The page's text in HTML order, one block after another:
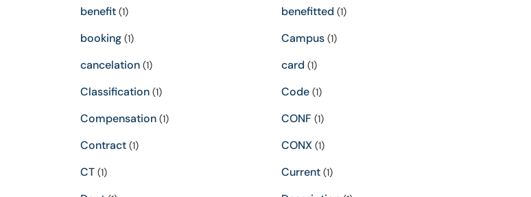
benefit (1) benefitted (1)
booking (1) Campus(1)
cancelation (1) card (1)
Classification (1) Code(1)
Compensation (1) CONF(1)
Contract (1) CONX(1)
CT (1) Current(1)